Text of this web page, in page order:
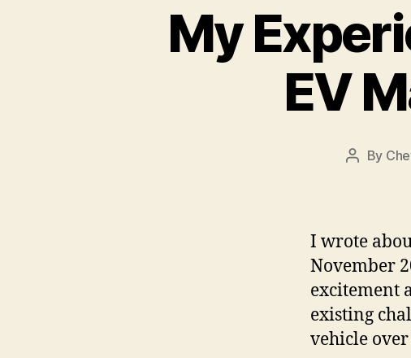
My
EV
Post
By
I wrote
November
excitement
existing
vehicle